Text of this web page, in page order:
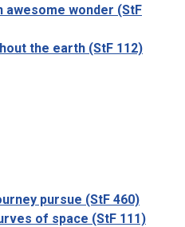
awesome wonder (StF
the earth (StF 112)
pursue (StF 460)
of space (StF 111)